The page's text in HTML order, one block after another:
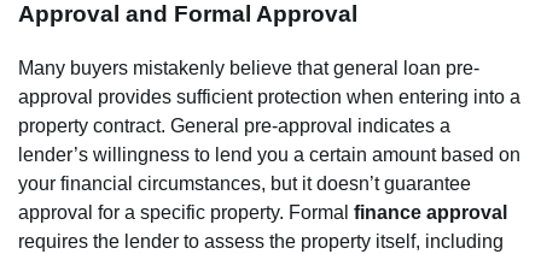
Approval and Formal Approval
Many buyers mistakenly believe that general loan pre-
approval provides sufficient protection when entering into a
property contract. General pre-approval indicates a
lender’s willingness to lend you a certain amount based on
your financial circumstances, but it doesn’t guarantee
approval for a specific property. Formal finance approval
requires the lender to assess the property itself, including